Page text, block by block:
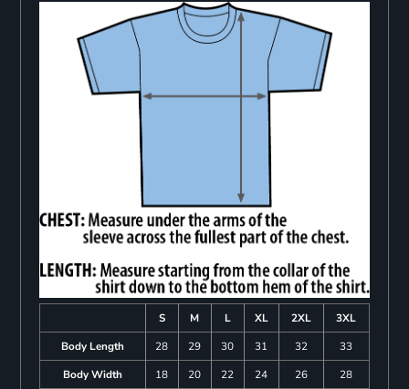
S M L XL 2XL
3XL
Body Length
28 29 30 31 32
33
Body Width
18 20 22 24 26 28